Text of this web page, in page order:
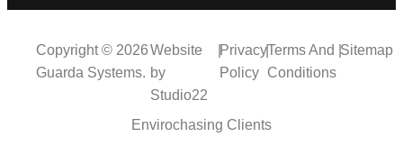
Copyright © 2026
Guarda Systems.
Website
by
Studio22
Privacy
Policy
|Terms And
Conditions
|Sitemap
Envirochasing Clients